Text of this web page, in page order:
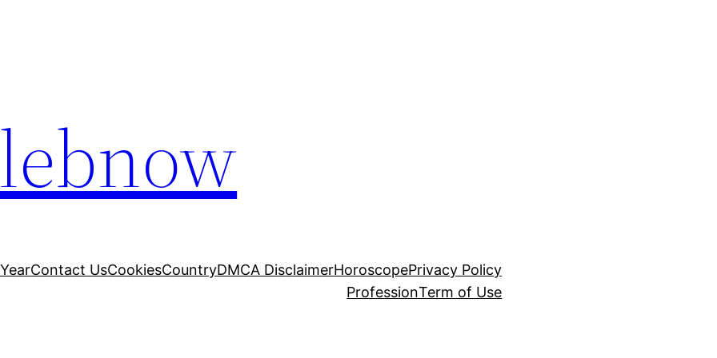
Contact UsCookiesCountryDMCA DisclaimerHoroscopePrivacy Policy
ProfessionTerm of Use